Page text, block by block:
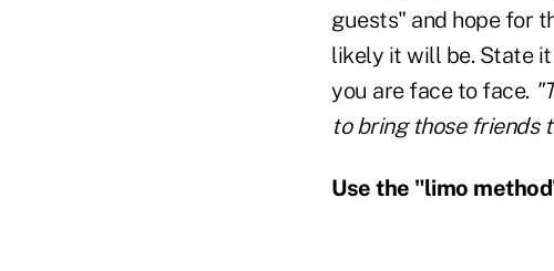
guests" and hope for
likely it will be. State
you are face to face.
to bring those friends
Use the "limo